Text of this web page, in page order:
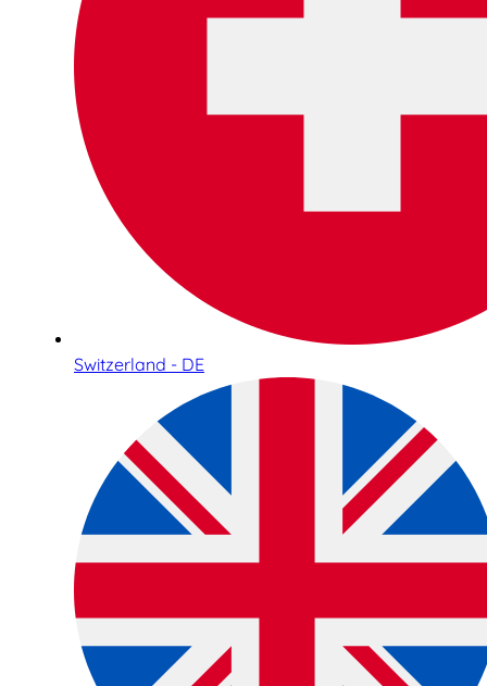
Switzerland - DE